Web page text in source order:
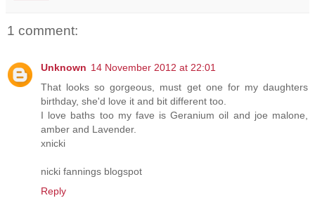
1 comment:
Unknown 14 November 2012 at 22:01
That looks so gorgeous, must get one for my daughters
birthday, she'd love it and bit different too.
I love baths too my fave is Geranium oil and joe malone,
amber and Lavender.
xnicki
nicki fannings blogspot
Reply